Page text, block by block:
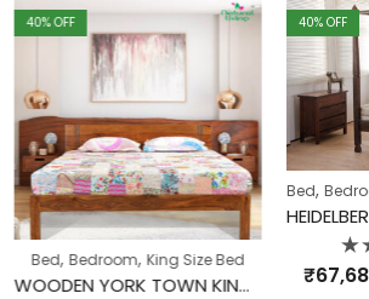
Industrial,Pune Clearance
40% OFF
Bed, Bedroom, King Size Bed
WOODEN YORK TOWN KING SIZE BED WITH STORAGE
40% OFF
Bed,
0
₹